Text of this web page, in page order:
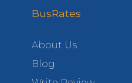
BusRates
About Us
Blog